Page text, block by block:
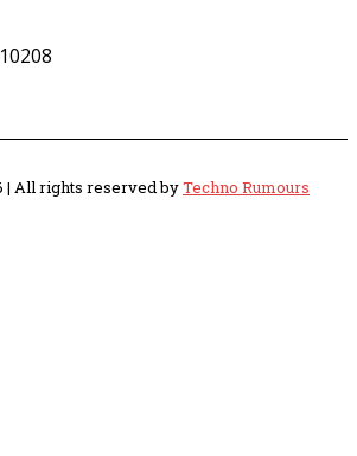
| All rights reserved byTechno Rumours